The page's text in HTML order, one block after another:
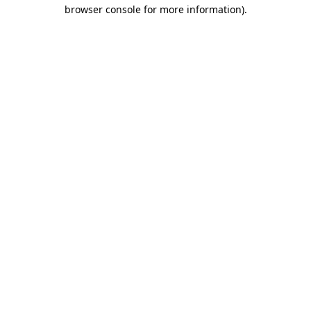
browser console for more information).